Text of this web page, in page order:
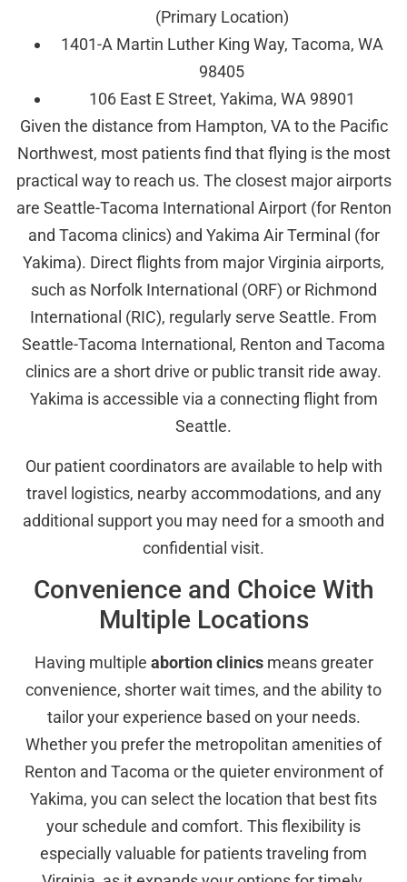
(Primary Location)
1401-A Martin Luther King Way, Tacoma, WA
98405
106 East E Street, Yakima, WA 98901
Given the distance from Hampton, VA to the Pacific
Northwest, most patients find that flying is the most
practical way to reach us. The closest major airports
are Seattle-Tacoma International Airport (for Renton
and Tacoma clinics) and Yakima Air Terminal (for
Yakima). Direct flights from major Virginia airports,
such as Norfolk International (ORF) or Richmond
International (RIC), regularly serve Seattle. From
Seattle-Tacoma International, Renton and Tacoma
clinics are a short drive or public transit ride away.
Yakima is accessible via a connecting flight from
Seattle.
Our patient coordinators are available to help with
travel logistics, nearby accommodations, and any
additional support you may need for a smooth and
confidential visit.
Convenience and Choice With
Multiple Locations
Having multiple abortion clinicsmeans greater
convenience, shorter wait times, and the ability to
tailor your experience based on your needs.
Whether you prefer the metropolitan amenities of
Renton and Tacoma or the quieter environment of
Yakima, you can select the location that best fits
your schedule and comfort. This flexibility is
especially valuable for patients traveling from